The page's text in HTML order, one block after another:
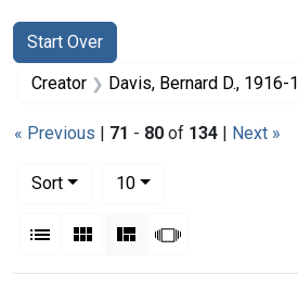
Search
Search Constraints
Start Over
You searched for:
Creator Davis, Bernard D., 1916-1994
« Previous | 71 - 80 of 134 | Next »
Sort
10per page
List Gallery MasonrySlideshow